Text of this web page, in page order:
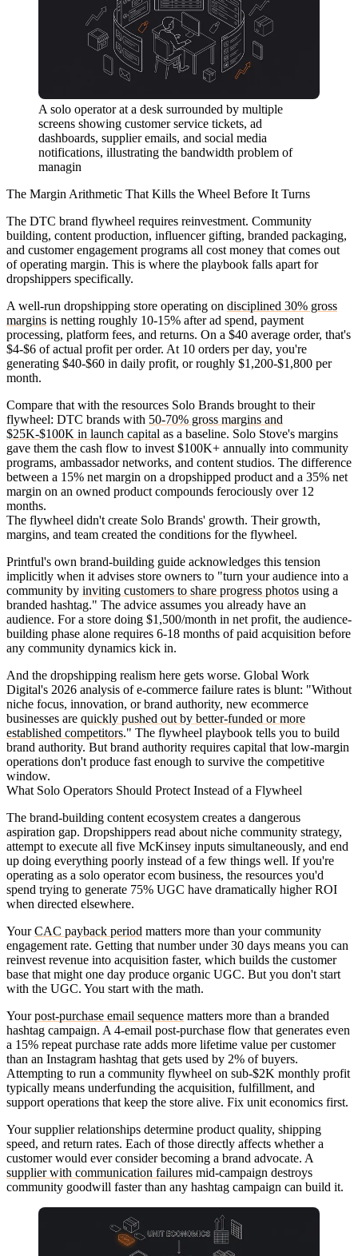
A solo operator at a desk surrounded by multiple
screens showing customer service tickets, ad
dashboards, supplier emails, and social media
notifications, illustrating the bandwidth problem of
managin
The Margin Arithmetic That Kills the Wheel Before It Turns
The DTC brand flywheel requires reinvestment. Community
building, content production, influencer gifting, branded packaging,
and customer engagement programs all cost money that comes out
of operating margin. This is where the playbook falls apart for
dropshippers specifically.
A well-run dropshipping store operating on disciplined 30% gross
margins is netting roughly 10-15% after ad spend, payment
processing, platform fees, and returns. On a $40 average order, that's
$4-$6 of actual profit per order. At 10 orders per day, you're
generating $40-$60 in daily profit, or roughly $1,200-$1,800 per
month.
Compare that with the resources Solo Brands brought to their
flywheel: DTC brands with 50-70% gross margins and
$25K-$100K in launch capital as a baseline. Solo Stove's margins
gave them the cash flow to invest $100K+ annually into community
programs, ambassador networks, and content studios. The difference
between a 15% net margin on a dropshipped product and a 35% net
margin on an owned product compounds ferociously over 12
months.
The flywheel didn't create Solo Brands' growth. Their growth,
margins, and team created the conditions for the flywheel.
Printful's own brand-building guide acknowledges this tension
implicitly when it advises store owners to "turn your audience into a
community by inviting customers to share progress photos using a
branded hashtag." The advice assumes you already have an
audience. For a store doing $1,500/month in net profit, the audience-
building phase alone requires 6-18 months of paid acquisition before
any community dynamics kick in.
And the dropshipping realism here gets worse. Global Work
Digital's 2026 analysis of e-commerce failure rates is blunt: "Without
niche focus, innovation, or brand authority, new ecommerce
businesses are quickly pushed out by better-funded or more
established competitors." The flywheel playbook tells you to build
brand authority. But brand authority requires capital that low-margin
operations don't produce fast enough to survive the competitive
window.
What Solo Operators Should Protect Instead of a Flywheel
The brand-building content ecosystem creates a dangerous
aspiration gap. Dropshippers read about niche community strategy,
attempt to execute all five McKinsey inputs simultaneously, and end
up doing everything poorly instead of a few things well. If you're
operating as a solo operator ecom business, the resources you'd
spend trying to generate 75% UGC have dramatically higher ROI
when directed elsewhere.
YourCAC payback period matters more than your community
engagement rate. Getting that number under 30 days means you can
reinvest revenue into acquisition faster, which builds the customer
base that might one day produce organic UGC. But you don't start
with the UGC. You start with the math.
Yourpost-purchase email sequence matters more than a branded
hashtag campaign. A 4-email post-purchase flow that generates even
a 15% repeat purchase rate adds more lifetime value per customer
than an Instagram hashtag that gets used by 2% of buyers.
Attempting to run a community flywheel on sub-$2K monthly profit
typically means underfunding the acquisition, fulfillment, and
support operations that keep the store alive. Fix unit economics first.
Your supplier relationships determine product quality, shipping
speed, and return rates. Each of those directly affects whether a
customer would ever consider becoming a brand advocate. A
supplier with communication failures mid-campaign destroys
community goodwill faster than any hashtag campaign can build it.